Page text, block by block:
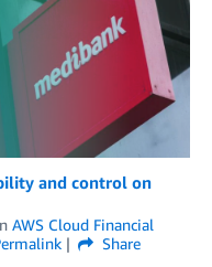
and control on
AWS Cloud Financial
Share